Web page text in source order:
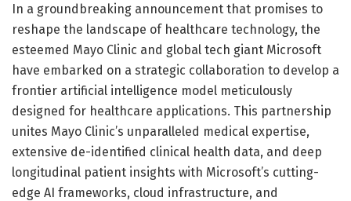
In a groundbreaking announcement that promises to
reshape the landscape of healthcare technology, the
esteemed Mayo Clinic and global tech giant Microsoft
have embarked on a strategic collaboration to develop a
frontier artificial intelligence model meticulously
designed for healthcare applications. This partnership
unites Mayo Clinic’s unparalleled medical expertise,
extensive de-identified clinical health data, and deep
longitudinal patient insights with Microsoft’s cutting-
edge AI frameworks, cloud infrastructure, and